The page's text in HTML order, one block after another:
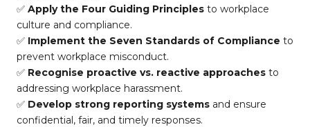
✅ Apply the Four Guiding Principles to workplace
culture and compliance.
✅ Implement the Seven Standards of Compliance to
prevent workplace misconduct.
✅ Recognise proactive vs. reactive approaches to
addressing workplace harassment.
✅ Develop strong reporting systems and ensure
confidential, fair, and timely responses.